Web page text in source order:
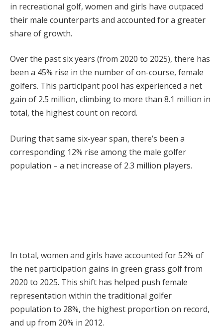
in recreational golf, women and girls have outpaced
their male counterparts and accounted for a greater
share of growth.
Over the past six years (from 2020 to 2025), there has
been a 45% rise in the number of on-course, female
golfers. This participant pool has experienced a net
gain of 2.5 million, climbing to more than 8.1 million in
total, the highest count on record.
During that same six-year span, there’s been a
corresponding 12% rise among the male golfer
population – a net increase of 2.3 million players.
In total, women and girls have accounted for 52% of
the net participation gains in green grass golf from
2020 to 2025. This shift has helped push female
representation within the traditional golfer
population to 28%, the highest proportion on record,
and up from 20% in 2012.